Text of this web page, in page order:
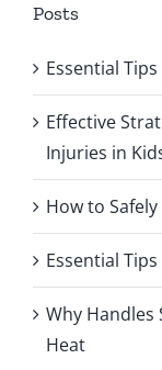
Posts
Essential
Effective
Injuries in
How to
Essential
Why Handles
Heat